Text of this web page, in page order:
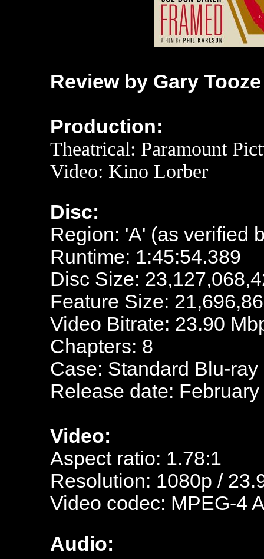
Review by Gary Tooze
Production:
Theatrical: Paramount
Video: Kino Lorber
Disc:
Region: 'A' (as verified
Runtime: 1:45:54.389
Disc Size:
Feature Size:
Video Bitrate: 23.90
Chapters: 8
Case: Standard Blu-ray
Release date:
Video:
Aspect ratio: 1.78:1
Resolution: 1080p /
Video codec: MPEG-4
Audio: